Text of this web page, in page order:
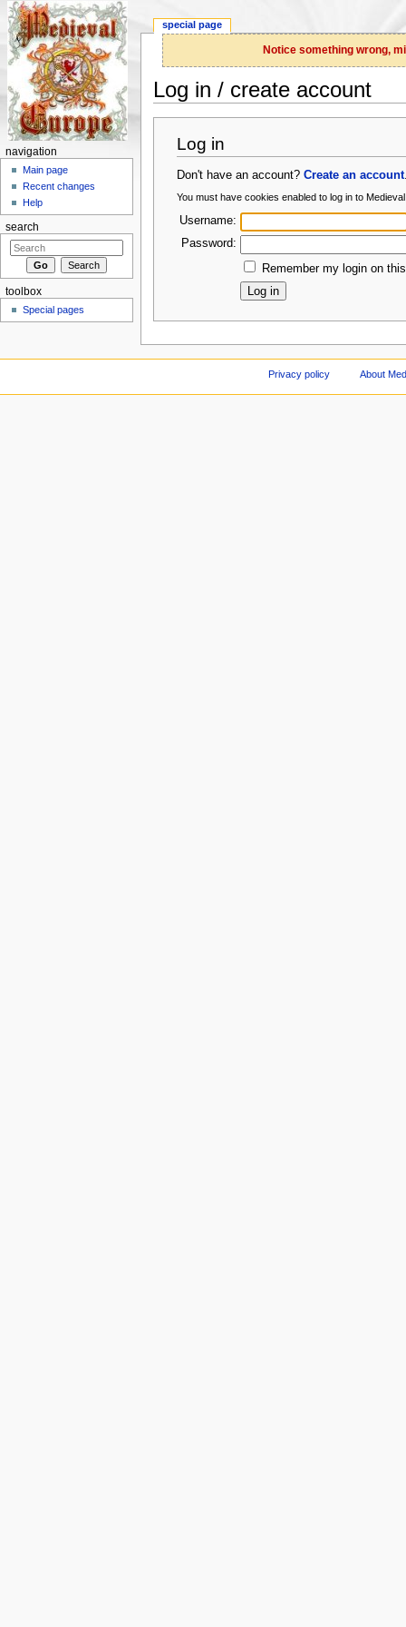
Notice something wrong,
Log in / create account
Log in
Don't have an account?Create an account
You must have cookies enabled to log in to
Username:
Password:
Remember my login on
special page
navigation
Main page
Recent changes
Help
search
toolbox
Special pages
Privacy policy About